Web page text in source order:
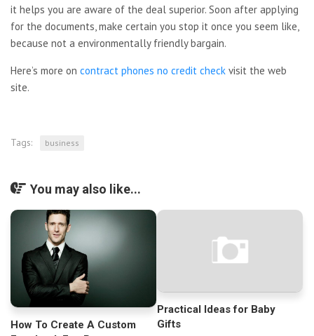
it helps you are aware of the deal superior. Soon after applying
for the documents, make certain you stop it once you seem like,
because not a environmentally friendly bargain.
Here’s more on contract phones no credit check visit the web
site.
Tags: business
You may also like...
How To Create A Custom
Practical Ideas for Baby
Gifts